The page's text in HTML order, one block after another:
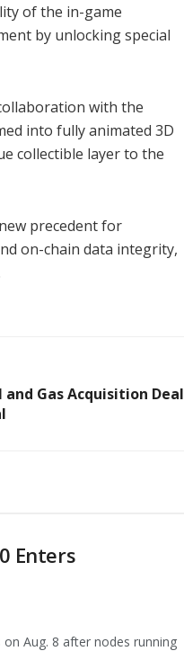
of the in-game
by unlocking special
with the
into fully animated 3D
collectible layer to the
precedent for
on-chain data integrity,
and Gas Acquisition Deal
Enters
Aug. 8 after nodes running